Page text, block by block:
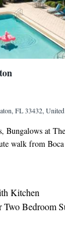
FL 33432, United
Bungalows at
walk from
Featuring a 24-
are
the rooms
Mizner Park is a
Railroad
Kitchen
Two Bedroom